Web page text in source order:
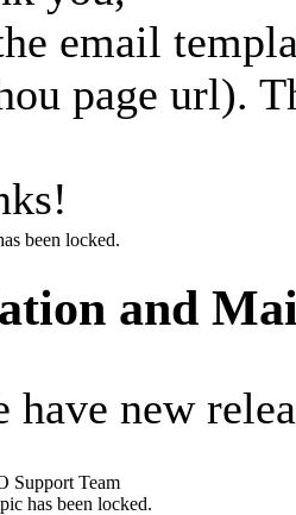
email
page url).
been locked.
and
have new
Support Team
has been locked.